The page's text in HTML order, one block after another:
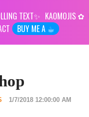
TEXT KAOMOJIS
BUY ME A ☕︎
1/7/2018 12:00:00 AM